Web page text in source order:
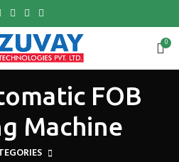
0
FOB
Machine